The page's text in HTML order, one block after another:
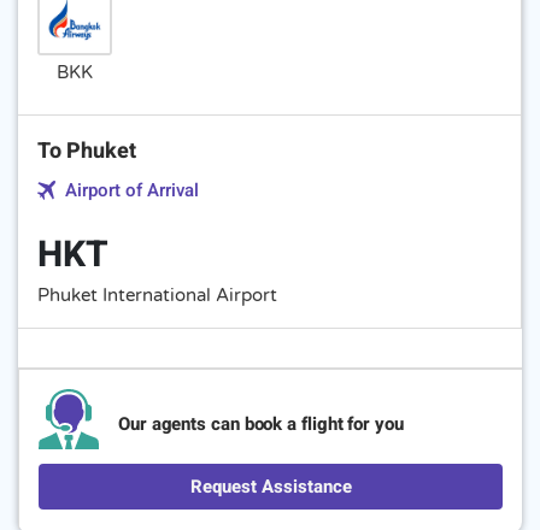
BKK
To Phuket
Airport of Arrival
HKT
Phuket International Airport
Our agents can book a flight for you
Request Assistance